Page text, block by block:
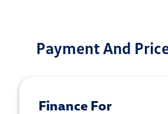
Payment And
Finance For